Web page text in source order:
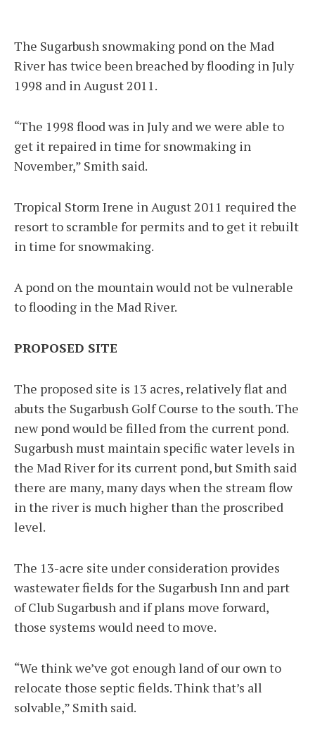
The Sugarbush snowmaking pond on the Mad
River has twice been breached by flooding in July
1998 and in August 2011.
“The 1998 flood was in July and we were able to
get it repaired in time for snowmaking in
November,” Smith said.
Tropical Storm Irene in August 2011 required the
resort to scramble for permits and to get it rebuilt
in time for snowmaking.
A pond on the mountain would not be vulnerable
to flooding in the Mad River.
PROPOSED SITE
The proposed site is 13 acres, relatively flat and
abuts the Sugarbush Golf Course to the south. The
new pond would be filled from the current pond.
Sugarbush must maintain specific water levels in
the Mad River for its current pond, but Smith said
there are many, many days when the stream flow
in the river is much higher than the proscribed
level.
The 13-acre site under consideration provides
wastewater fields for the Sugarbush Inn and part
of Club Sugarbush and if plans move forward,
those systems would need to move.
“We think we’ve got enough land of our own to
relocate those septic fields. Think that’s all
solvable,” Smith said.